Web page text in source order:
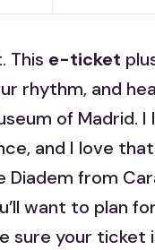
This e-ticket
rhythm, and
of Madrid.
and I love
from
want to plan
sure your ticket